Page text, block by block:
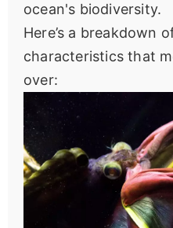
ocean's biodiversity.
Here’s a breakdown
characteristics that
over: